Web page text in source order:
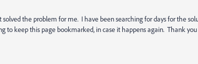
the problem for me. I have been searching for days for the
to keep this page bookmarked, in case it happens again. Thank you